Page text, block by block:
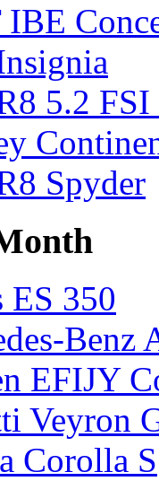
IBE
5.2 FSI
Spyder
ES 350
Benz
EFIJY
Veyron
Corolla S